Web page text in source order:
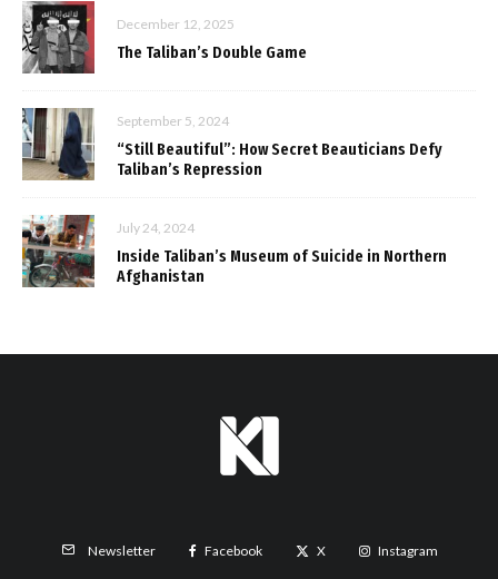
December 12, 2025
The Taliban’s Double Game
September 5, 2024
“Still Beautiful”: How Secret Beauticians Defy
Taliban’s Repression
July 24, 2024
Inside Taliban’s Museum of Suicide in Northern
Afghanistan
Newsletter Facebook X Instagram